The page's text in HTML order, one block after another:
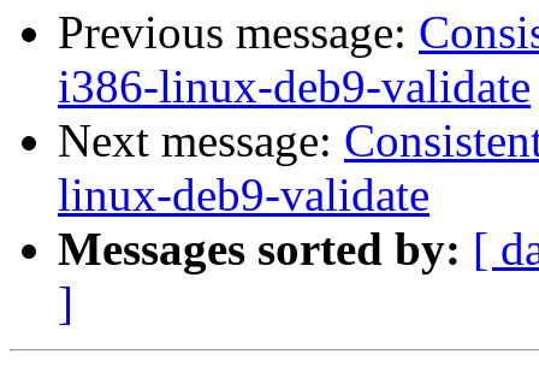
Previous message:
i386-linux-deb9-validate
Next message:
linux-deb9-validate
Messages sorted by: [
]